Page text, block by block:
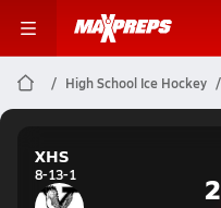
High School Ice Hockey
XHS
8-13-1 2